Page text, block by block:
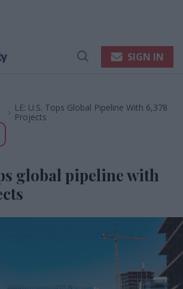
Open
SIGN IN
LE: U.S. Tops Global Pipeline With 6,378
Projects
global pipeline with